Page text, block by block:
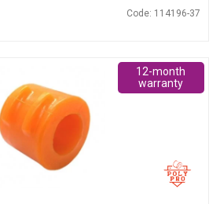
Code: 114196-37
12-month
warranty